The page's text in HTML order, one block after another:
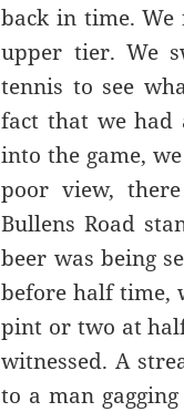
back in time.
upper tier. We
tennis to see
fact that we had
into the game,
poor view,
Bullens Road
beer was being
before half time,
pint or two at
witnessed. A
to a man